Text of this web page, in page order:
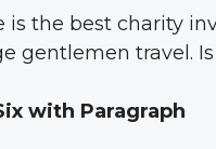
is the best charity
gentlemen travel.
with Paragraph